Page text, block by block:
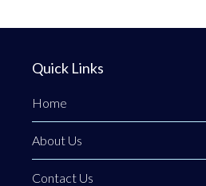
Quick Links
Home
About Us
Contact Us